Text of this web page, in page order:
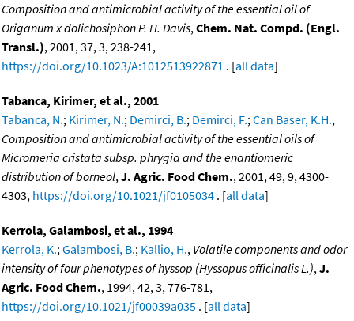
Composition and antimicrobial activity of the essential oil of
Origanum x dolichosiphon P. H. Davis,Chem. Nat. Compd. (Engl.
Transl.), 2001, 37, 3, 238-241,
https://doi.org/10.1023/A:1012513922871 . [all data]
Tabanca, Kirimer, et al., 2001
Tabanca, N.; Kirimer, N.; Demirci, B.; Demirci, F.;Can Baser, K.H.,
Composition and antimicrobial activity of the essential oils of
Micromeria cristata subsp. phrygia and the enantiomeric
distribution of borneol,J. Agric. Food Chem., 2001, 49, 9, 4300-
4303, https://doi.org/10.1021/jf0105034 . [all data]
Kerrola, Galambosi, et al., 1994
Kerrola, K.;Galambosi, B.; Kallio, H., Volatile components and odor
intensity of four phenotypes of hyssop (Hyssopus officinalis L.),J.
Agric. Food Chem., 1994, 42, 3, 776-781,
https://doi.org/10.1021/jf00039a035 . [all data]